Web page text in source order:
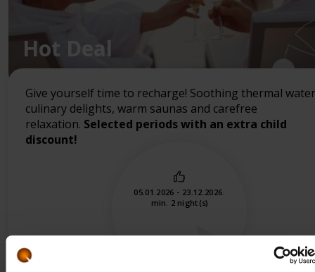
Hot Deal
Give yourself time to recharge! Soothing thermal
culinary delights, warm saunas and carefree
relaxation. Selected periods with an extra child
discount!
05.01.2026 - 23.12.2026.
min. 2 night(s)